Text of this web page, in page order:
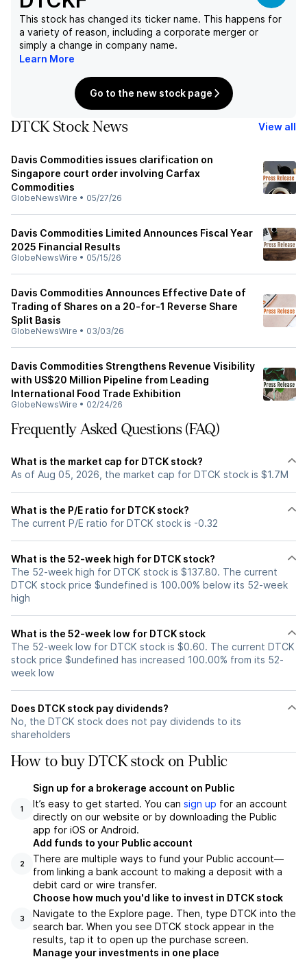
This stock has changed its ticker name. This happens for
a variety of reason, including a corporate merger or
simply a change in company name.
Learn More
Go to the new stock page
DTCK Stock News View all
Davis Commodities issues clarification on
Singapore court order involving Carfax
Commodities
GlobeNewsWire • 05/27/26
Davis Commodities Limited Announces Fiscal Year
2025 Financial Results
GlobeNewsWire • 05/15/26
Davis Commodities Announces Effective Date of
Trading of Shares on a 20-for-1 Reverse Share
Split Basis
GlobeNewsWire • 03/03/26
Davis Commodities Strengthens Revenue Visibility
with US$20 Million Pipeline from Leading
International Food Trade Exhibition
GlobeNewsWire • 02/24/26
Frequently Asked Questions (FAQ)
What is the market cap for DTCK stock?
As of Aug 05, 2026, the market cap for DTCK stock is $1.7M
What is the P/E ratio for DTCK stock?
The current P/E ratio for DTCK stock is -0.32
What is the 52-week high for DTCK stock?
The 52-week high for DTCK stock is $137.80. The current
DTCK stock price $undefined is 100.00% below its 52-week
high
What is the 52-week low for DTCK stock
The 52-week low for DTCK stock is $0.60. The current DTCK
stock price $undefined has increased 100.00% from its 52-
week low
Does DTCK stock pay dividends?
No, the DTCK stock does not pay dividends to its
shareholders
How to buy DTCK stock on Public
1
Sign up for a brokerage account on Public
It’s easy to get started. You can sign up for an account
directly on our website or by downloading the Public
app for iOS or Android.
2
Add funds to your Public account
There are multiple ways to fund your Public account—
from linking a bank account to making a deposit with a
debit card or wire transfer.
3
Choose how much you'd like to invest in DTCK stock
Navigate to the Explore page. Then, type DTCK into the
search bar. When you see DTCK stock appear in the
results, tap it to open up the purchase screen.
Manage your investments in one place